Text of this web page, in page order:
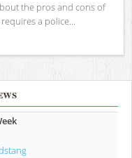
the pros and cons of
a police...